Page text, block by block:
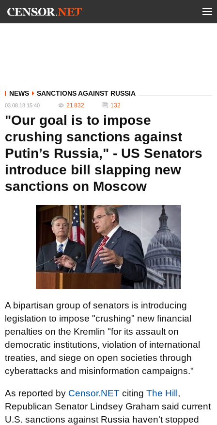
NEWS SANCTIONS AGAINST RUSSIA
03.08.18 15:40 21 832 132
"Our goal is to impose
crushing sanctions against
Putin’s Russia," - US Senators
introduce bill slapping new
sanctions on Moscow
A bipartisan group of senators is introducing
legislation to impose "crushing" new financial
penalties on the Kremlin "for its assault on
democratic institutions, violation of international
treaties, and siege on open societies through
cyberattacks and misinformation campaigns."
As reported by Censor.NET citing The Hill ,
Republican Senator Lindsey Graham said current
U.S. sanctions against Russia haven't stopped